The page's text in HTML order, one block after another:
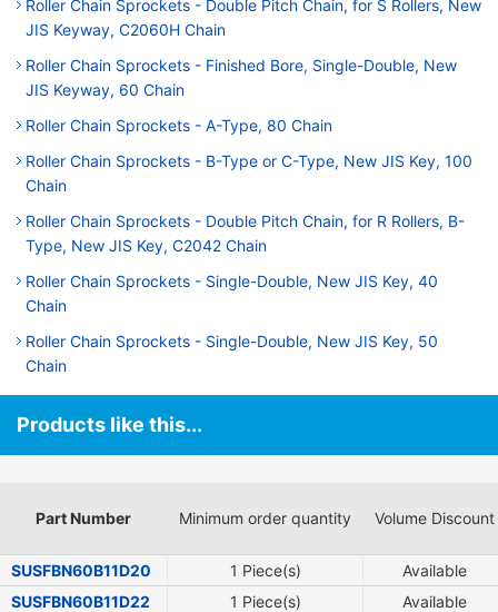
Roller Chain Sprockets - Double Pitch Chain, for S Rollers, New
JIS Keyway, C2060H Chain
Roller Chain Sprockets - Finished Bore, Single-Double, New
JIS Keyway, 60 Chain
Roller Chain Sprockets - A-Type, 80 Chain
Roller Chain Sprockets - B-Type or C-Type, New JIS Key, 100
Chain
Roller Chain Sprockets - Double Pitch Chain, for R Rollers, B-
Type, New JIS Key, C2042 Chain
Roller Chain Sprockets - Single-Double, New JIS Key, 40
Chain
Roller Chain Sprockets - Single-Double, New JIS Key, 50
Chain
Products like this...
Part Number Minimum order quantity Volume Discount
SUSFBN60B11D20 1 Piece(s)
Available
SUSFBN60B11D22
1 Piece(s)
Available